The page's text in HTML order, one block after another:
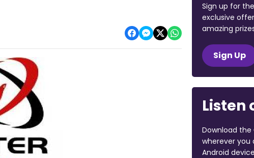
Sign up for
exclusive
amazing
Sign Up
Listen
Download the
wherever you
Android